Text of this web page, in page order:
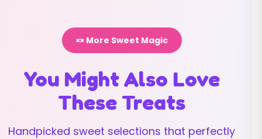
🍬 More Sweet Magic
You Might Also Love
These Treats
Handpicked sweet selections that perfectly